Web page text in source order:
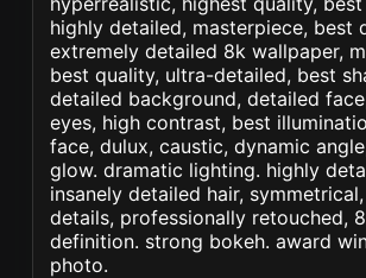
highly detailed, masterpiece, best
extremely detailed 8k wallpaper,
best quality, ultra-detailed, best
detailed background, detailed
eyes, high contrast, best
face, dulux, caustic, dynamic
glow. dramatic lighting. highly
insanely detailed hair,
details, professionally retouched,
definition. strong bokeh. award
photo.